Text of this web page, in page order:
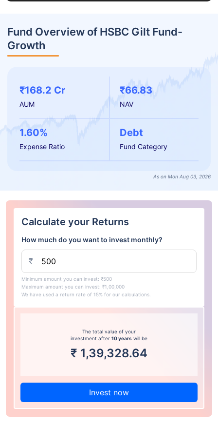
Fund Overview of HSBC Gilt Fund-
Growth
₹168.2 Cr
AUM
₹66.83
NAV
1.60%
Expense Ratio
Debt
Fund Category
As on Mon Aug 03, 2026
Calculate your Returns
How much do you want to invest monthly?
₹
Minimum amount you can invest: ₹500
Maximum amount you can invest: ₹1,00,000
We have used a return rate of 15% for our calculations.
The total value of your
investment after 10 years will be
₹ 1,39,328.64
Invest now